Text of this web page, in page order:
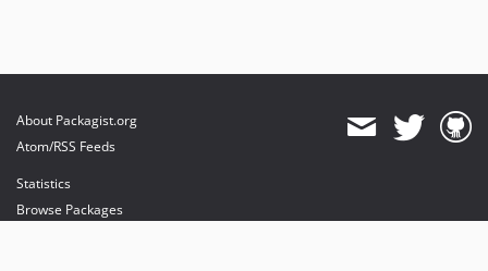
About Packagist.org
Atom/RSS Feeds
Statistics
Browse Packages